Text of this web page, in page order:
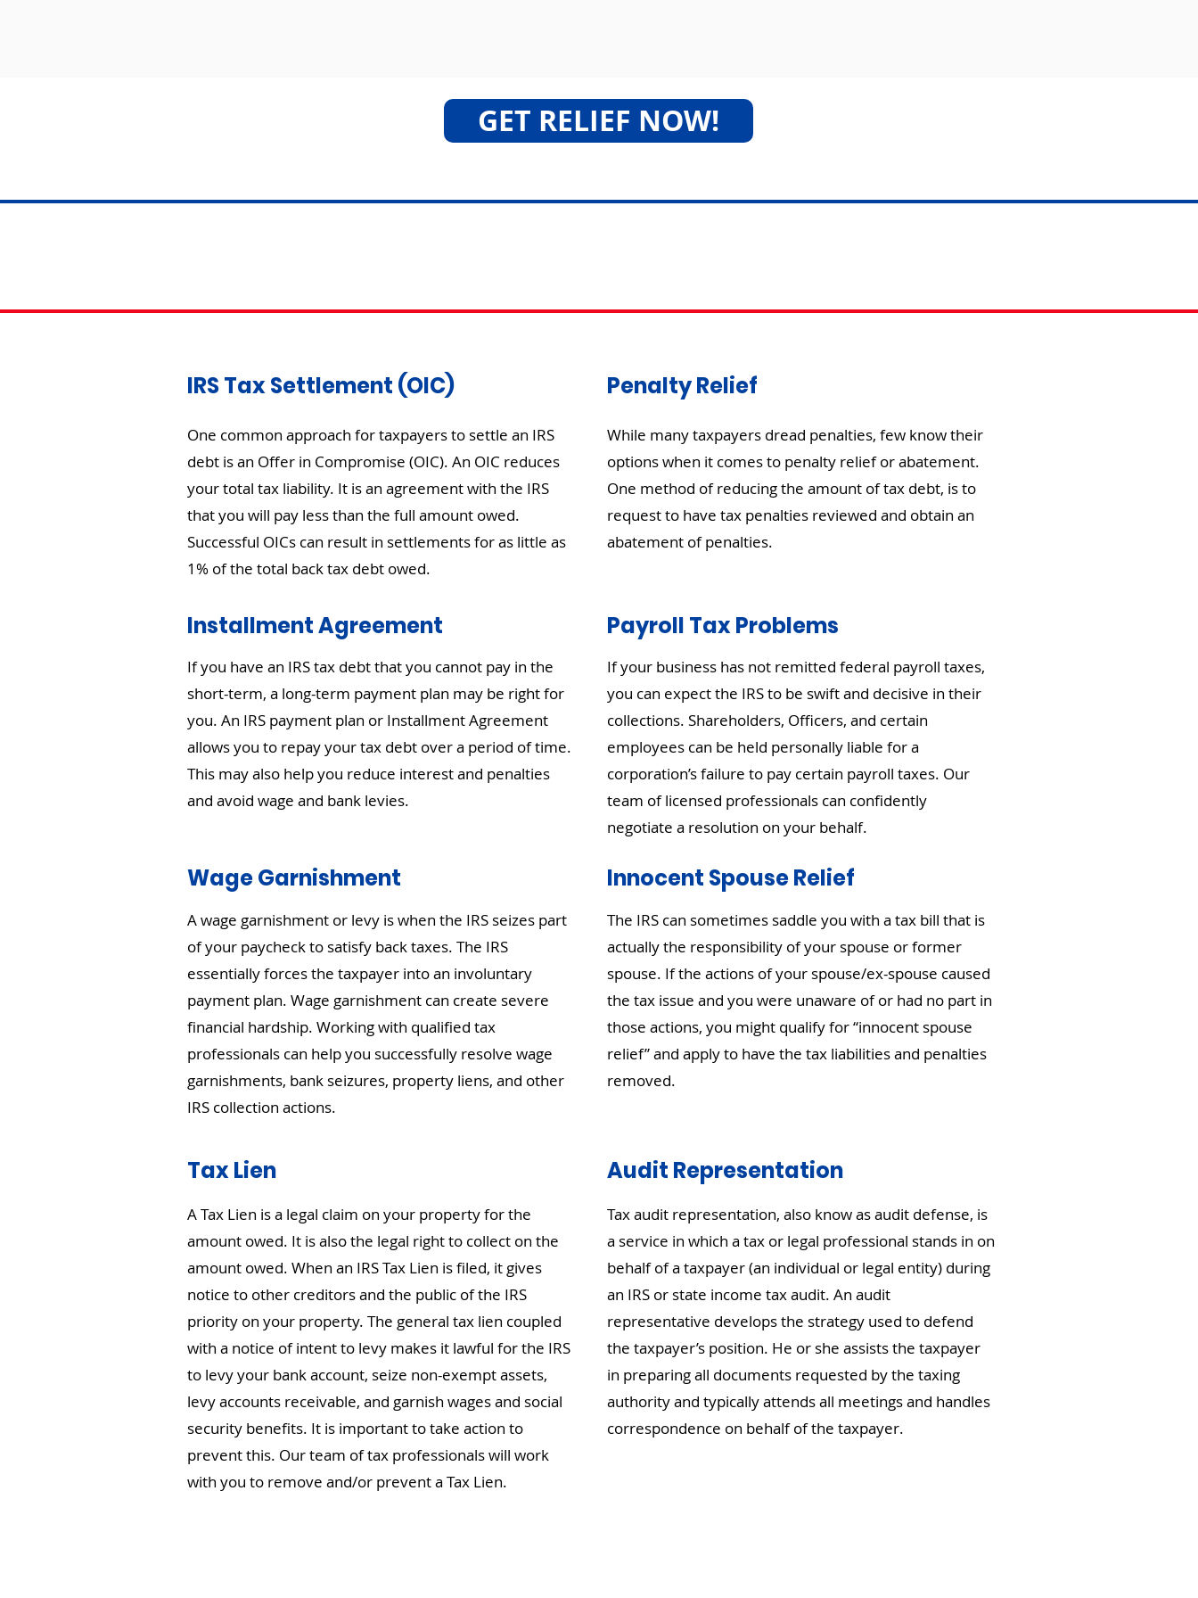
GET RELIEF NOW!
IRS Tax Settlement (OIC)
One common approach for taxpayers to settle an IRS
debt is an Offer in Compromise (OIC). An OIC reduces
your total tax liability. It is an agreement with the IRS
that you will pay less than the full amount owed.
Successful OICs can result in settlements for as little as
1% of the total back tax debt owed.
Installment Agreement
If you have an IRS tax debt that you cannot pay in the
short-term, a long-term payment plan may be right for
you. An IRS payment plan or Installment Agreement
allows you to repay your tax debt over a period of time.
This may also help you reduce interest and penalties
and avoid wage and bank levies.
Wage Garnishment
A wage garnishment or levy is when the IRS seizes part
of your paycheck to satisfy back taxes. The IRS
essentially forces the taxpayer into an involuntary
payment plan. Wage garnishment can create severe
financial hardship. Working with qualified tax
professionals can help you successfully resolve wage
garnishments, bank seizures, property liens, and other
IRS collection actions.
Tax Lien
A Tax Lien is a legal claim on your property for the
amount owed. It is also the legal right to collect on the
amount owed. When an IRS Tax Lien is filed, it gives
notice to other creditors and the public of the IRS
priority on your property. The general tax lien coupled
with a notice of intent to levy makes it lawful for the IRS
to levy your bank account, seize non-exempt assets,
levy accounts receivable, and garnish wages and social
security benefits. It is important to take action to
prevent this. Our team of tax professionals will work
with you to remove and/or prevent a Tax Lien.
Penalty Relief
While many taxpayers dread penalties, few know their
options when it comes to penalty relief or abatement.
One method of reducing the amount of tax debt, is to
request to have tax penalties reviewed and obtain an
abatement of penalties.
Payroll Tax Problems
If your business has not remitted federal payroll taxes,
you can expect the IRS to be swift and decisive in their
collections. Shareholders, Officers, and certain
employees can be held personally liable for a
corporation’s failure to pay certain payroll taxes. Our
team of licensed professionals can confidently
negotiate a resolution on your behalf.
Innocent Spouse Relief
The IRS can sometimes saddle you with a tax bill that is
actually the responsibility of your spouse or former
spouse. If the actions of your spouse/ex-spouse caused
the tax issue and you were unaware of or had no part in
those actions, you might qualify for “innocent spouse
relief” and apply to have the tax liabilities and penalties
removed.
Audit Representation
Tax audit representation, also know as audit defense, is
a service in which a tax or legal professional stands in on
behalf of a taxpayer (an individual or legal entity) during
an IRS or state income tax audit. An audit
representative develops the strategy used to defend
the taxpayer’s position. He or she assists the taxpayer
in preparing all documents requested by the taxing
authority and typically attends all meetings and handles
correspondence on behalf of the taxpayer.